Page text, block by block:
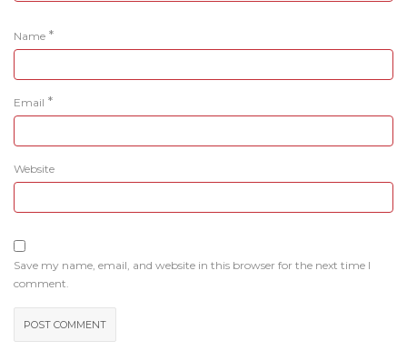
Name *
Email *
Website
Save my name, email, and website in this browser for the next time I
comment.